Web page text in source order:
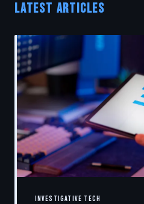
LATEST ARTICLES
INVESTIGATIVE TECH